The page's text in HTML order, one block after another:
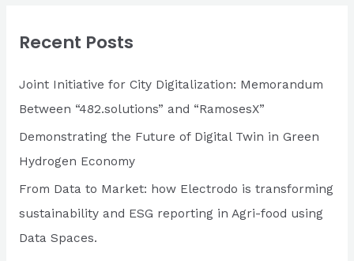
h
Recent Posts
Joint Initiative for City Digitalization: Memorandum
Between “482.solutions” and “RamosesX”
Demonstrating the Future of Digital Twin in Green
Hydrogen Economy
From Data to Market: how Electrodo is transforming
sustainability and ESG reporting in Agri-food using
Data Spaces.